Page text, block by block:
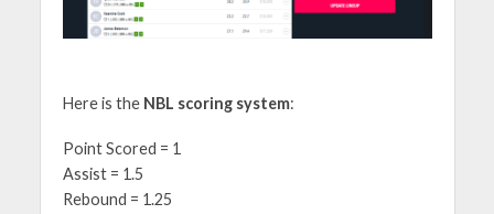
Here is theNBL scoring system:
Point Scored = 1
Assist = 1.5
Rebound = 1.25